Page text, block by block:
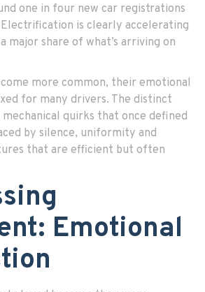
one in four new car registrations
is clearly accelerating
major share of what’s arriving on
more common, their emotional
for many drivers. The distinct
mechanical quirks that once defined
by silence, uniformity and
that are efficient but often
Emotional